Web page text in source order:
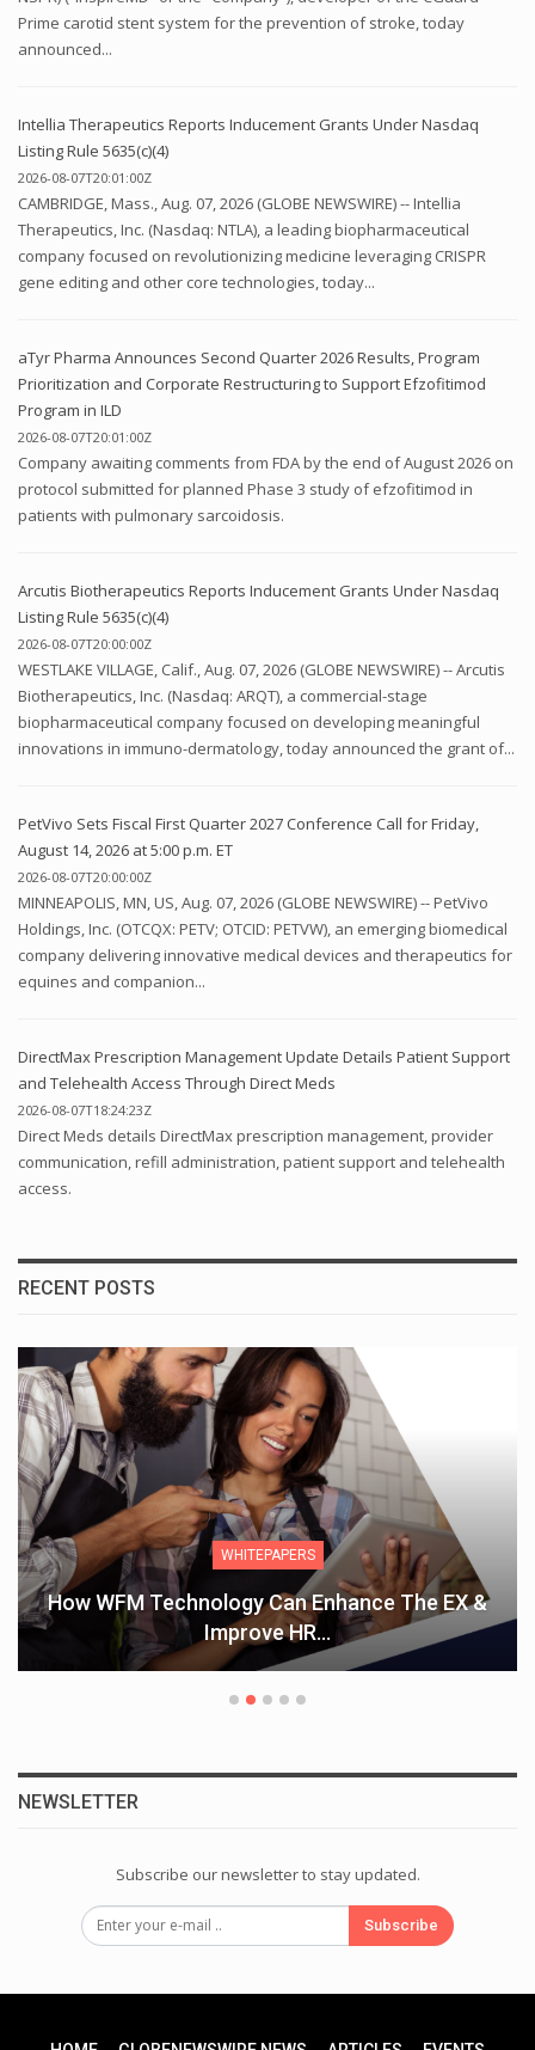
Prime carotid stent system for the prevention of stroke, today
announced...
Intellia Therapeutics Reports Inducement Grants Under Nasdaq
Listing Rule 5635(c)(4)
2026-08-07T20:01:00Z
CAMBRIDGE, Mass., Aug. 07, 2026 (GLOBE NEWSWIRE) -- Intellia
Therapeutics, Inc. (Nasdaq: NTLA), a leading biopharmaceutical
company focused on revolutionizing medicine leveraging CRISPR
gene editing and other core technologies, today...
aTyr Pharma Announces Second Quarter 2026 Results, Program
Prioritization and Corporate Restructuring to Support Efzofitimod
Program in ILD
2026-08-07T20:01:00Z
Company awaiting comments from FDA by the end of August 2026 on
protocol submitted for planned Phase 3 study of efzofitimod in
patients with pulmonary sarcoidosis.
Arcutis Biotherapeutics Reports Inducement Grants Under Nasdaq
Listing Rule 5635(c)(4)
2026-08-07T20:00:00Z
WESTLAKE VILLAGE, Calif., Aug. 07, 2026 (GLOBE NEWSWIRE) -- Arcutis
Biotherapeutics, Inc. (Nasdaq: ARQT), a commercial-stage
biopharmaceutical company focused on developing meaningful
innovations in immuno-dermatology, today announced the grant of...
PetVivo Sets Fiscal First Quarter 2027 Conference Call for Friday,
August 14, 2026 at 5:00 p.m. ET
2026-08-07T20:00:00Z
MINNEAPOLIS, MN, US, Aug. 07, 2026 (GLOBE NEWSWIRE) -- PetVivo
Holdings, Inc. (OTCQX: PETV; OTCID: PETVW), an emerging biomedical
company delivering innovative medical devices and therapeutics for
equines and companion...
DirectMax Prescription Management Update Details Patient Support
and Telehealth Access Through Direct Meds
2026-08-07T18:24:23Z
Direct Meds details DirectMax prescription management, provider
communication, refill administration, patient support and telehealth
access.
RECENT POSTS
WHITEPAPERS
How WFM Technology Can Enhance The EX &
Improve HR…
NEWSLETTER
Subscribe our newsletter to stay updated.
Subscribe